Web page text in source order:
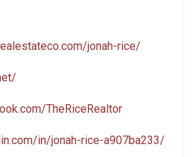
jonah-rice/
TheRiceRealtor
in/jonah-rice-a907ba233/